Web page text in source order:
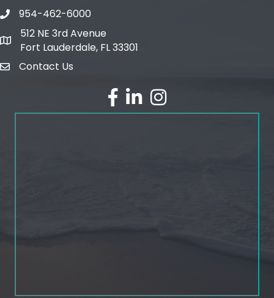
phone number
954-462-6000
map and address
512 NE 3rd Avenue
Fort Lauderdale, FL 33301
emailContact Us
facebook
linked inInstagram